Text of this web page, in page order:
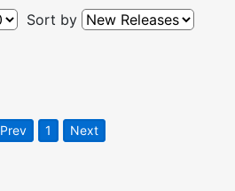
Sort by
Prev 1 Next